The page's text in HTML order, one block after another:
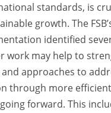
standards, is
growth. The
identified
work may help to
approaches to
through more
forward. This